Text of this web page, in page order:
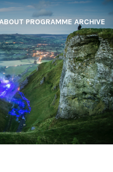
PROGRAMME ARCHIVE